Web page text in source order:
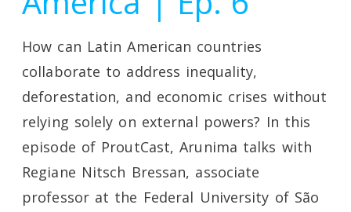
How can Latin American countries
collaborate to address inequality,
deforestation, and economic crises without
relying solely on external powers? In this
episode of ProutCast, Arunima talks with
Regiane Nitsch Bressan, associate
professor at the Federal University of São